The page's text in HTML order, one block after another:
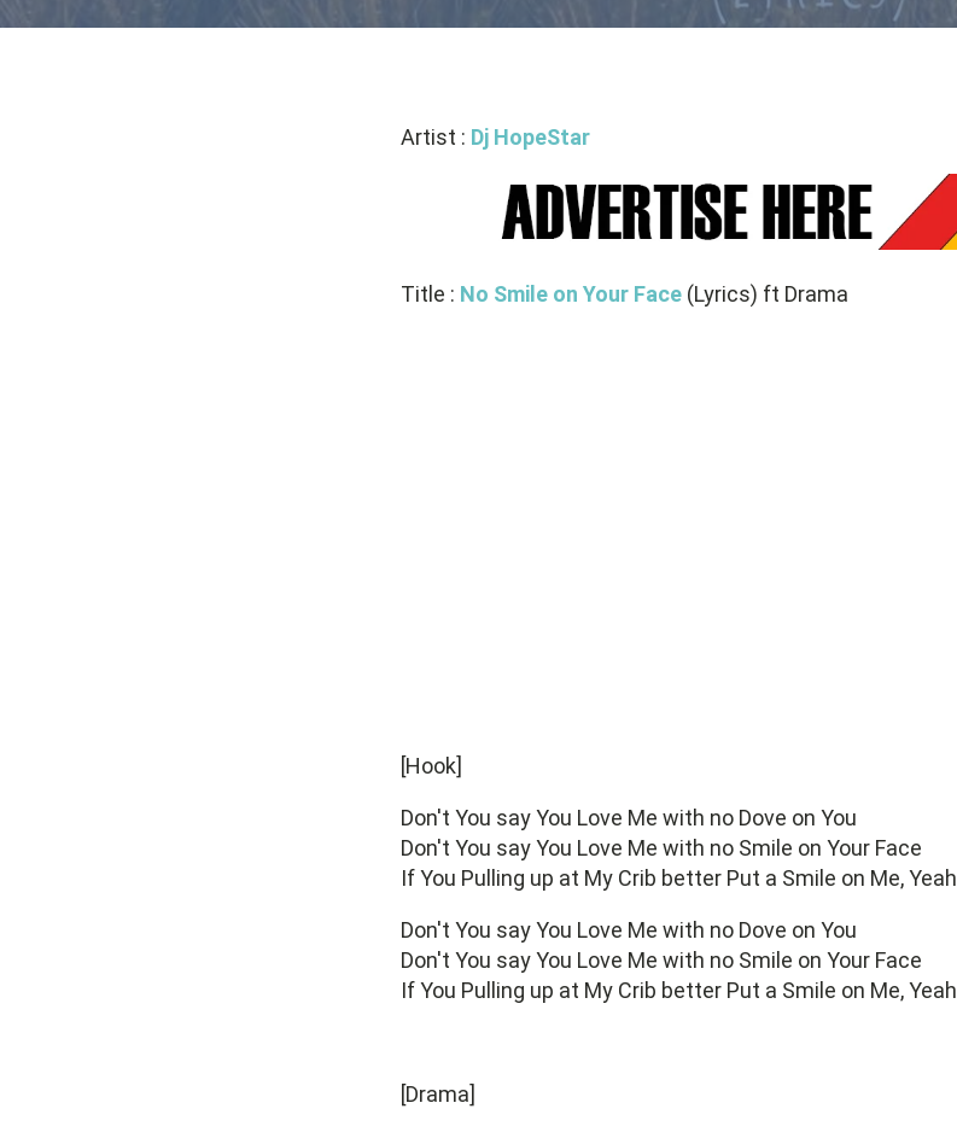
Artist : Dj HopeStar
Title : No Smile on Your Face (Lyrics) ft Drama
[Hook]
Don't You say You Love Me with no Dove on You
Don't You say You Love Me with no Smile on Your Face
If You Pulling up at My Crib better Put a Smile on Me, Yeah
Don't You say You Love Me with no Dove on You
Don't You say You Love Me with no Smile on Your Face
If You Pulling up at My Crib better Put a Smile on Me, Yeah
[Drama]